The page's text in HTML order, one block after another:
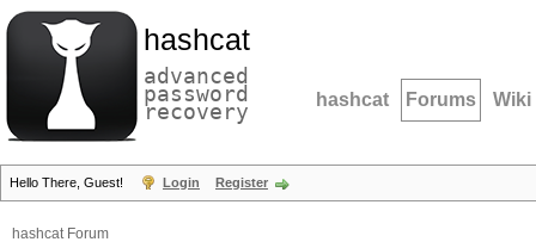
hashcat
advanced
password
recovery hashcat Forums Wiki
Hello There, Guest! Login Register
hashcat Forum